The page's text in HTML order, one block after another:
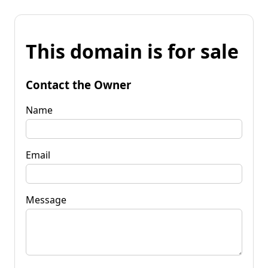
This domain is for sale
Contact the Owner
Name
Email
Message